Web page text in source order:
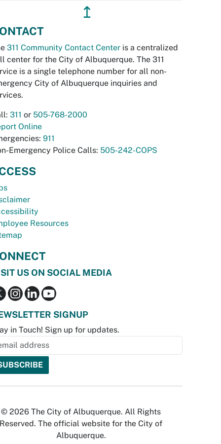
↥
311 Community Contact Center is a centralized
center for the City of Albuquerque. The 311
is a single telephone number for all non-
City of Albuquerque inquiries and
311 or 505-768-2000
Online
911
Emergency Police Calls: 505-242-COPS
Resources
US ON SOCIAL MEDIA
SIGNUP
in Touch! Sign up for updates.
© 2026 The City of Albuquerque. All Rights
Reserved. The official website for the City of
Albuquerque.